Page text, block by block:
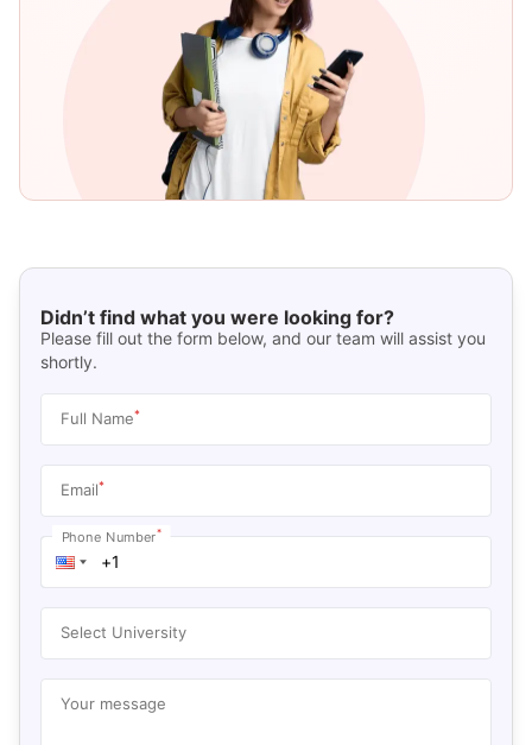
Didn’t find what you were looking for?
Please fill out the form below, and our team will assist you
shortly.
Full Name*
Email*
Phone Number*
Select University
Your message